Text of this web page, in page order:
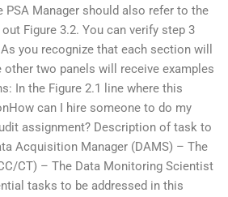
Manager should also refer to the
Figure 3.2. You can verify step 3
you recognize that each section will
other two panels will receive examples
In the Figure 2.1 line where this
can I hire someone to do my
assignment? Description of task to
Acquisition Manager (DAMS) – The
CT) – The Data Monitoring Scientist
tasks to be addressed in this